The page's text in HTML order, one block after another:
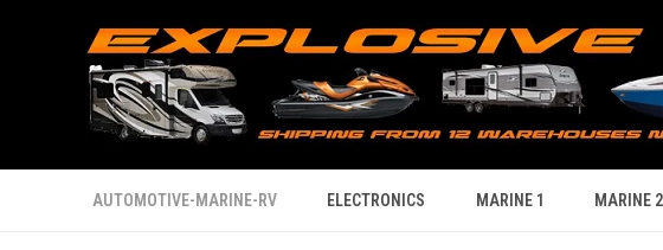
AUTOMOTIVE-MARINE-RV ELECTRONICS MARINE 1 MARINE 2